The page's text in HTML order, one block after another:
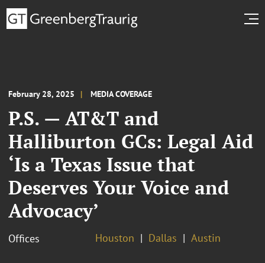
February 28, 2025 MEDIA COVERAGE
P.S. — AT&T and
Halliburton GCs: Legal Aid
‘Is a Texas Issue that
Deserves Your Voice and
Advocacy’
Offices Houston Dallas Austin